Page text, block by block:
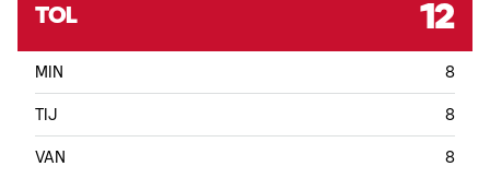
TOL 12
MIN 8
TIJ 8
VAN 8